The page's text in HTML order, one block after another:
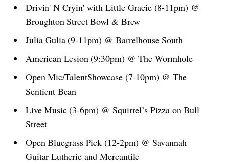
Drivin' N Cryin' with Little Gracie (8-11pm) @
Broughton Street Bowl & Brew
Julia Gulia (9-11pm) @ Barrelhouse South
American Lesion (9:30pm) @ The Wormhole
Open Mic/TalentShowcase (7-10pm) @ The
Sentient Bean
Live Music (3-6pm) @ Squirrel’s Pizza on Bull
Street
Open Bluegrass Pick (12-2pm) @ Savannah
Guitar Lutherie and Mercantile